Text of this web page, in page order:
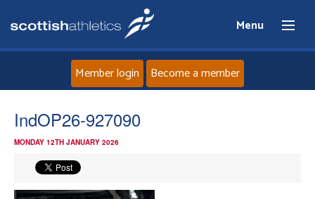
Menu
News
Member login Become a member
IndOP26-927090
MONDAY 12TH JANUARY 2026